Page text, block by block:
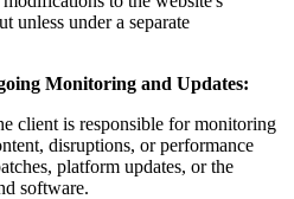
unless under a separate
Monitoring and Updates:
client is responsible for monitoring
disruptions, or performance
platform updates, or the
software.